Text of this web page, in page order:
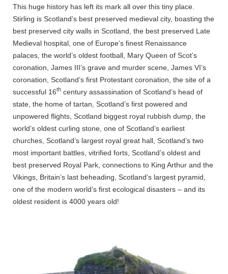
This huge history has left its mark all over this tiny place.
Stirling is Scotland’s best preserved medieval city, boasting the
best preserved city walls in Scotland, the best preserved Late
Medieval hospital, one of Europe’s finest Renaissance
palaces, the world’s oldest football, Mary Queen of Scot’s
coronation, James III’s grave and murder scene, James VI’s
coronation, Scotland’s first Protestant coronation, the site of a
successful 16th century assassination of Scotland’s head of
state, the home of tartan, Scotland’s first powered and
unpowered flights, Scotland biggest royal rubbish dump, the
world’s oldest curling stone, one of Scotland’s earliest
churches, Scotland’s largest royal great hall, Scotland’s two
most important battles, vitrified forts, Scotland’s oldest and
best preserved Royal Park, connections to King Arthur and the
Vikings, Britain’s last beheading, Scotland’s largest pyramid,
one of the modern world’s first ecological disasters – and its
oldest resident is 4000 years old!